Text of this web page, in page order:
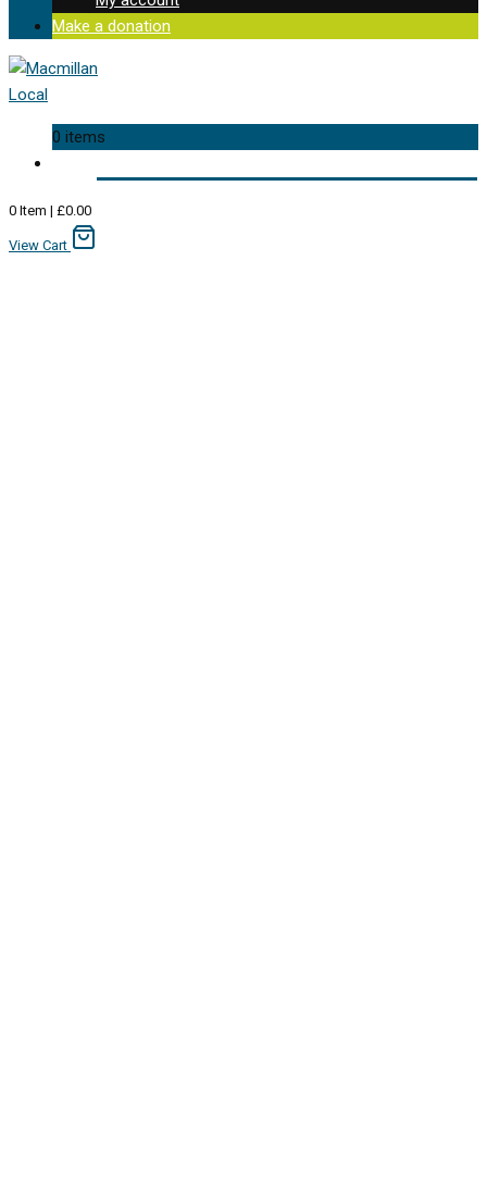
Make a donation
0 items
0 Item | £0.00
View Cart